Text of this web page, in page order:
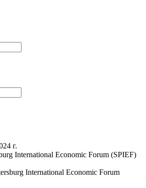
г.
International Economic Forum (SPIEF)
International Economic Forum